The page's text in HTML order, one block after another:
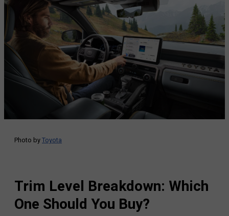
Photo byToyota
Trim Level Breakdown: Which
One Should You Buy?